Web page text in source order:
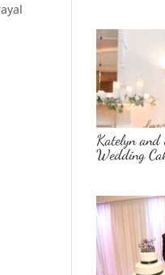
Katelyn and
Wedding